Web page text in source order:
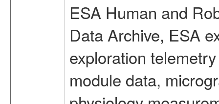
ESA Human and
Data Archive, ESA
exploration
module data,